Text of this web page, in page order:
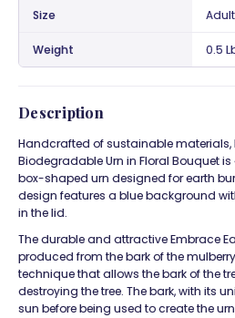
Size
Weight 0.5
Description
Handcrafted of sustainable materials,
Biodegradable Urn in Floral Bouquet
box-shaped urn designed for earth
design features a blue background
in the lid.
The durable and attractiveEmbrace
produced from the bark of the
technique that allows the bark of the
destroying the tree. The bark, with its
sun before being used to create the